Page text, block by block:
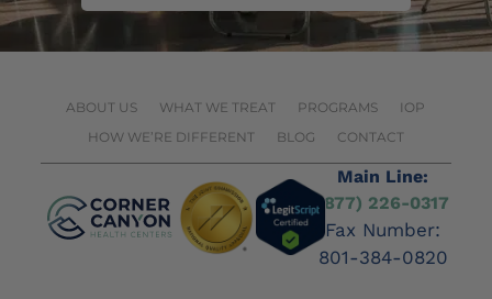
ABOUT US WHAT WE TREAT PROGRAMS
IOP
HOW WE’RE DIFFERENT
BLOG CONTACT
Main Line:
(877) 226-0317
Fax Number:
801-384-0820